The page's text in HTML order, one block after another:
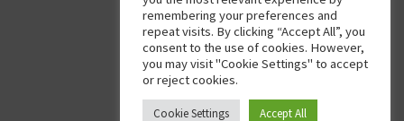
FacebookTwitterInstagram
remembering your preferences and
repeat visits. By clicking “Accept All”, you
consent to the use of cookies. However,
you may visit "Cookie Settings" to accept
or reject cookies.
Cookie Settings Accept All